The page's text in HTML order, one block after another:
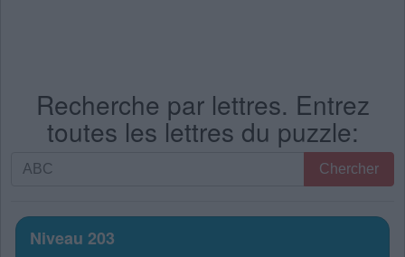
Recherche par lettres. Entrez
toutes les lettres du puzzle:
Recherche
Entrez
toutes
Chercher
Niveau 203